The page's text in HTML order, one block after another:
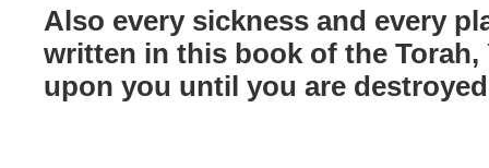
Also every sickness and every
written in this book of the Torah,
upon you until you are